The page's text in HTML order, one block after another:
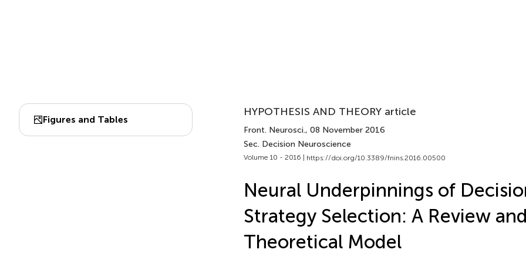
Figures and Tables
HYPOTHESIS AND THEORY article
Front. Neurosci., 08 November 2016
Sec. Decision Neuroscience
Volume 10 - 2016 | https://doi.org/10.3389/fnins.2016.00500
Neural Underpinnings of
Strategy Selection: A Review
Theoretical Model